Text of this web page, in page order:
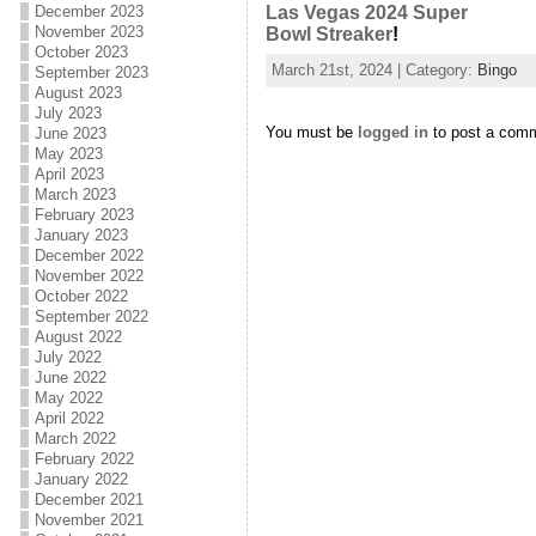
December 2023
November 2023
October 2023
September 2023
August 2023
July 2023
June 2023
May 2023
April 2023
March 2023
February 2023
January 2023
December 2022
November 2022
October 2022
September 2022
August 2022
July 2022
June 2022
May 2022
April 2022
March 2022
February 2022
January 2022
December 2021
November 2021
Las Vegas 2024 Super
Bowl Streaker!
March 21st, 2024 | Category: Bingo
You must be logged in to post a